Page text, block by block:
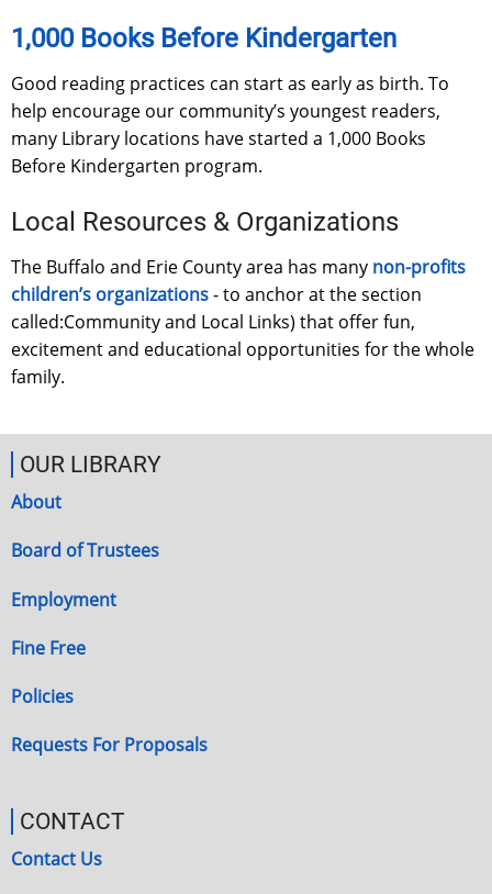
1,000 Books Before Kindergarten
Good reading practices can start as early as birth. To
help encourage our community’s youngest readers,
many Library locations have started a 1,000 Books
Before Kindergarten program.
Local Resources & Organizations
The Buffalo and Erie County area has many non-profits
children’s organizations- to anchor at the section
called:Community and Local Links) that offer fun,
excitement and educational opportunities for the whole
family.
OUR LIBRARY
About
Board of Trustees
Employment
Fine Free
Policies
Requests For Proposals
CONTACT
Contact Us